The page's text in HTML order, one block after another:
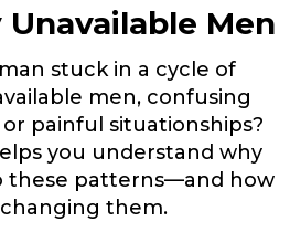
Men
stuck in a cycle of
men, confusing
painful situationships?
you understand why
these patterns—and how
them.